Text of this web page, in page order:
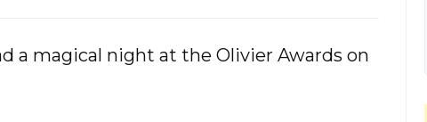
a magical night at the Olivier Awards on